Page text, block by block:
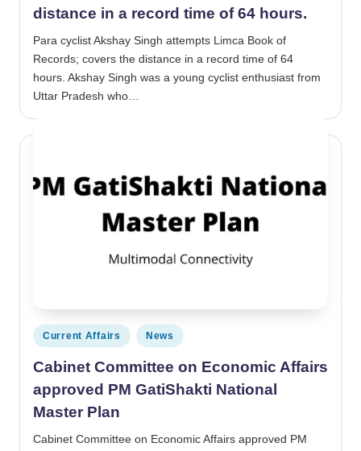
distance in a record time of 64 hours.
Para cyclist Akshay Singh attempts Limca Book of
Records; covers the distance in a record time of 64
hours. Akshay Singh was a young cyclist enthusiast from
Uttar Pradesh who…
Posted in
Current Affairs News
Cabinet Committee on Economic Affairs
approved PM GatiShakti National
Master Plan
Cabinet Committee on Economic Affairs approved PM